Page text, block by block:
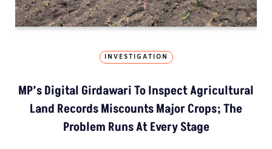
INVESTIGATION
MP’s Digital Girdawari To Inspect Agricultural
Land Records Miscounts Major Crops; The
Problem Runs At Every Stage